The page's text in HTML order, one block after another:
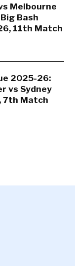
Melbourne
Bash
11th Match
2025-26:
vs Sydney
7th Match